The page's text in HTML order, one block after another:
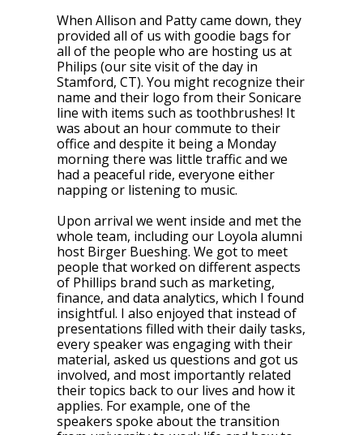
When Allison and Patty came down, they
provided all of us with goodie bags for
all of the people who are hosting us at
Philips (our site visit of the day in
Stamford, CT). You might recognize their
name and their logo from their Sonicare
line with items such as toothbrushes! It
was about an hour commute to their
office and despite it being a Monday
morning there was little traffic and we
had a peaceful ride, everyone either
napping or listening to music.
Upon arrival we went inside and met the
whole team, including our Loyola alumni
host Birger Bueshing. We got to meet
people that worked on different aspects
of Phillips brand such as marketing,
finance, and data analytics, which I found
insightful. I also enjoyed that instead of
presentations filled with their daily tasks,
every speaker was engaging with their
material, asked us questions and got us
involved, and most importantly related
their topics back to our lives and how it
applies. For example, one of the
speakers spoke about the transition